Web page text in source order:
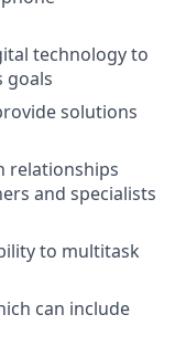
technology to
goals
solutions
relationships
and specialists
to multitask
can include